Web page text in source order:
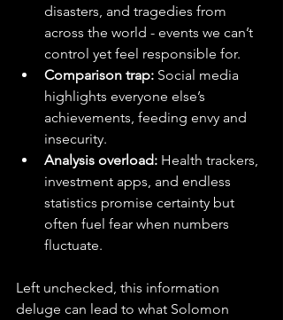
disasters, and tragedies from
across the world - events we can’t
control yet feel responsible for.
Comparison trap: Social media
highlights everyone else’s
achievements, feeding envy and
insecurity.
Analysis overload: Health trackers,
investment apps, and endless
statistics promise certainty but
often fuel fear when numbers
fluctuate.
Left unchecked, this information
deluge can lead to what Solomon